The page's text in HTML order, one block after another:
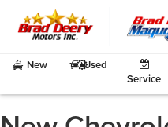
New
Used
Service